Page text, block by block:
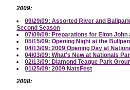
2009:
09/29/09: Assorted River and
Second Season
07/09/09: Preparations for Elton John
05/15/09: Opening Night at the
04/13/09: 2009 Opening Day at
04/03/09: What's New at Nationals
02/13/09: Diamond Teague Park
01/25/09: 2009 NatsFest
2008: